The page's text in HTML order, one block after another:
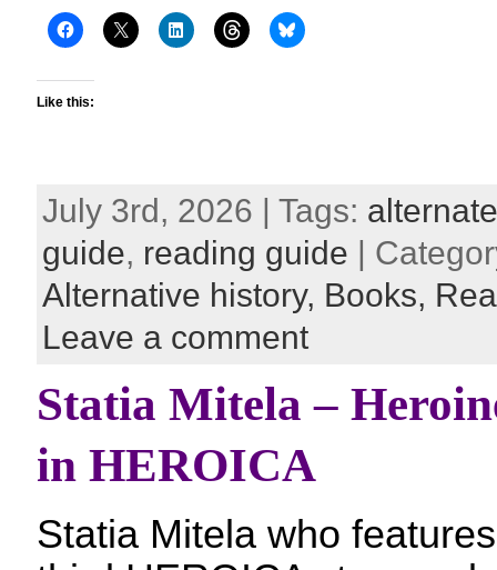
Like this:
July 3rd, 2026 | Tags:
guide, reading guide |
Alternative history, Books,
Leave a comment
Statia Mitela –
in HEROICA
Statia Mitela who